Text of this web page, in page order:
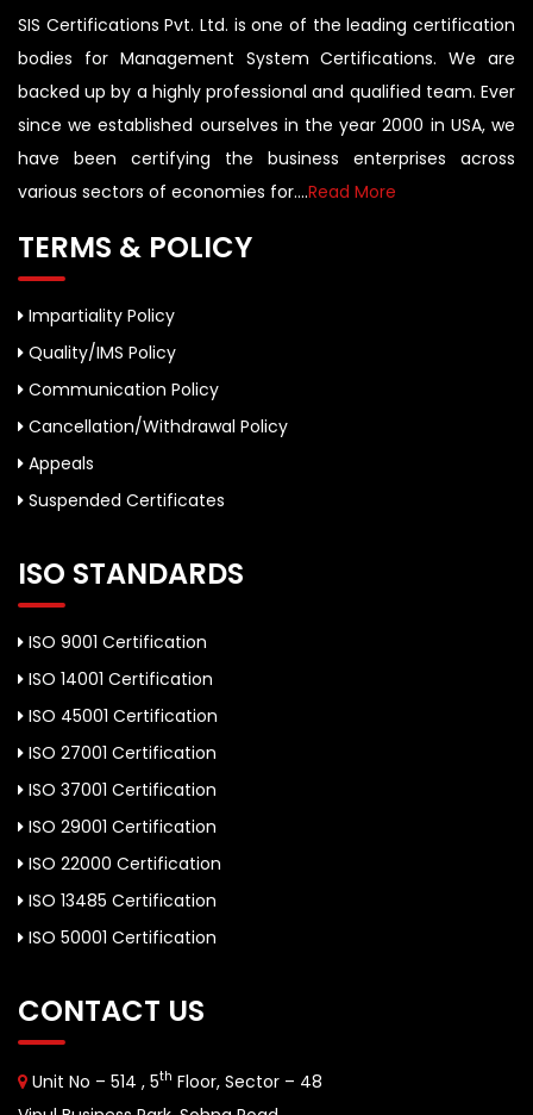
SIS Certifications Pvt. Ltd. is one of the leading certification
bodies for Management System Certifications. We are
backed up by a highly professional and qualified team. Ever
since we established ourselves in the year 2000 in USA, we
have been certifying the business enterprises across
various sectors of economies for....Read More
TERMS & POLICY
Impartiality Policy
Quality/IMS Policy
Communication Policy
Cancellation/Withdrawal Policy
Appeals
Suspended Certificates
ISO STANDARDS
ISO 9001 Certification
ISO 14001 Certification
ISO 45001 Certification
ISO 27001 Certification
ISO 37001 Certification
ISO 29001 Certification
ISO 22000 Certification
ISO 13485 Certification
ISO 50001 Certification
CONTACT US
Unit No – 514 , 5th Floor, Sector – 48